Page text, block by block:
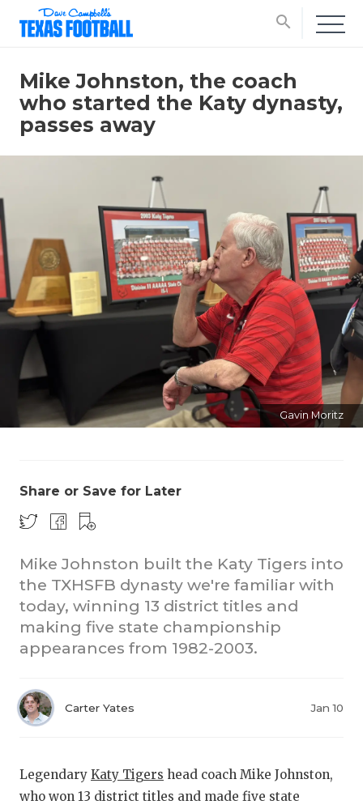
search
2025
ATHLETE
Mike Johnston, the coach
who started the Katy dynasty,
passes away
Gavin Moritz
Share or Save for Later
Mike Johnston built the Katy Tigers into
the TXHSFB dynasty we're familiar with
today, winning 13 district titles and
making five state championship
appearances from 1982-2003.
Carter Yates Jan 10
Legendary Katy Tigers head coach Mike Johnston,
who won 13 district titles and made five state